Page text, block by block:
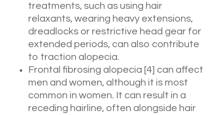
treatments, such as using hair
relaxants, wearing heavy extensions,
dreadlocks or restrictive head gear for
extended periods, can also contribute
to traction alopecia.
Frontal fibrosing alopecia [4] can affect
men and women, although it is most
common in women. It can result in a
receding hairline, often alongside hair